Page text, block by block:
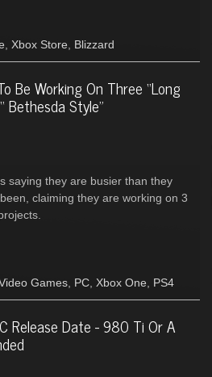
Xbox Store Blizzard
Be Working On Three “Long
Bethesda Style”
saying they are busier than they
claiming they are working on 3
Games PC Xbox One PS4
Release Date - 980 Ti Or A